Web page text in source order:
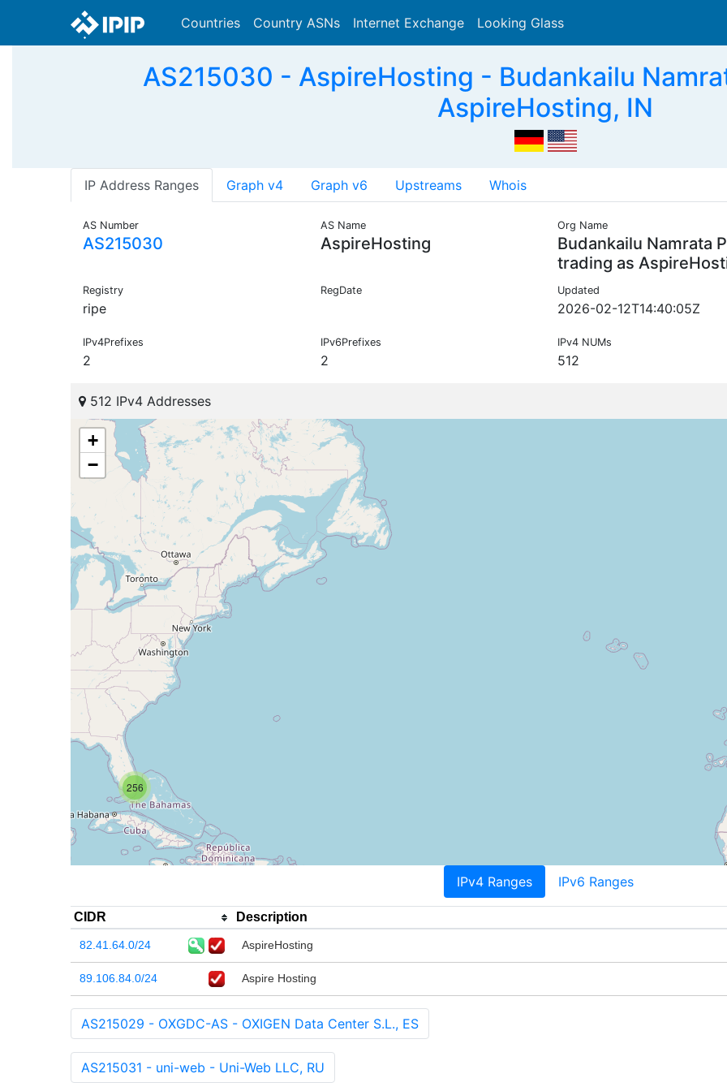
Countries Country ASNs Internet Exchange Looking Glass
AS215030 - AspireHosting - Budankailu
AspireHosting, IN
IP Address Ranges Graph v4 Graph v6 Upstreams Whois
AS Number
AS215030
AS Name
AspireHosting
Org Name
Budankailu Namrata
trading as
Registry
ripe
RegDate Updated
2026-02-12T14:40:05Z
IPv4Prefixes
2
IPv6Prefixes
2
IPv4 NUMs
512
512 IPv4 Addresses
256
+
−
IPv4 Ranges IPv6 Ranges
CIDR Description
82.41.64.0/24 AspireHosting
89.106.84.0/24 Aspire Hosting
AS215029 - OXGDC-AS - OXIGEN Data Center S.L., ES
AS215031 - uni-web - Uni-Web LLC, RU